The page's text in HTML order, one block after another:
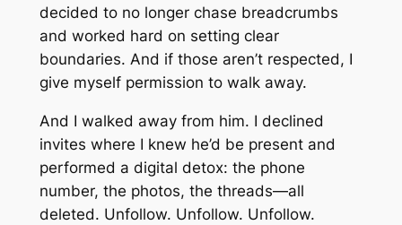
decided to no longer chase breadcrumbs
and worked hard on setting clear
boundaries. And if those aren’t respected, I
give myself permission to walk away.
And I walked away from him. I declined
invites where I knew he’d be present and
performed a digital detox: the phone
number, the photos, the threads—all
deleted. Unfollow. Unfollow. Unfollow.